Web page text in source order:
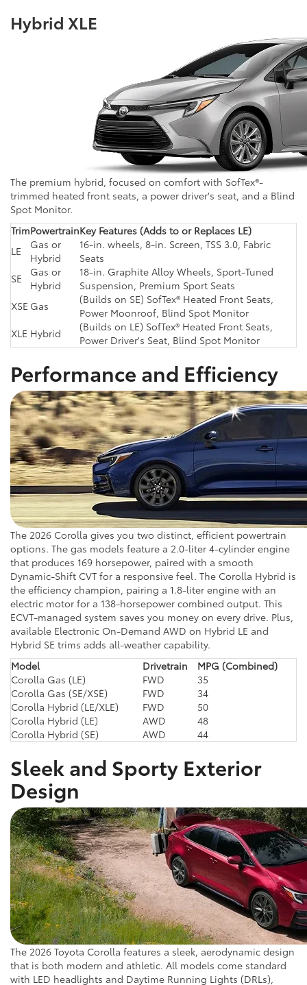
Hybrid XLE
The premium hybrid, focused on comfort with SofTex®-
trimmed heated front seats, a power driver's seat, and a Blind
Spot Monitor.
TrimPowertrainKey Features (Adds to or Replaces LE)
LE
Gas or
Hybrid
16-in. wheels, 8-in. Screen, TSS 3.0, Fabric
Seats
SE
Gas or
Hybrid
18-in. Graphite Alloy Wheels, Sport-Tuned
Suspension, Premium Sport Seats
XSE Gas
(Builds on SE) SofTex® Heated Front Seats,
Power Moonroof, Blind Spot Monitor
XLE Hybrid
(Builds on LE) SofTex® Heated Front Seats,
Power Driver's Seat, Blind Spot Monitor
Performance and Efficiency
The 2026 Corolla gives you two distinct, efficient powertrain
options. The gas models feature a 2.0-liter 4-cylinder engine
that produces 169 horsepower, paired with a smooth
Dynamic-Shift CVT for a responsive feel. The Corolla Hybrid is
the efficiency champion, pairing a 1.8-liter engine with an
electric motor for a 138-horsepower combined output. This
ECVT-managed system saves you money on every drive. Plus,
available Electronic On-Demand AWD on Hybrid LE and
Hybrid SE trims adds all-weather capability.
Model
Drivetrain
MPG (Combined)
Corolla Gas (LE)
FWD
35
Corolla Gas (SE/XSE)
FWD
34
Corolla Hybrid (LE/XLE)
FWD
50
Corolla Hybrid (LE)
AWD
48
Corolla Hybrid (SE)
AWD 44
Sleek and Sporty Exterior
Design
The 2026 Toyota Corolla features a sleek, aerodynamic design
that is both modern and athletic. All models come standard
with LED headlights and Daytime Running Lights (DRLs),